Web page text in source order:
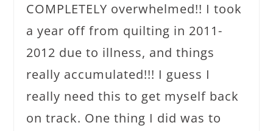
COMPLETELY overwhelmed!! I took
a year off from quilting in 2011-
2012 due to illness, and things
really accumulated!!! I guess I
really need this to get myself back
on track. One thing I did was to